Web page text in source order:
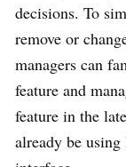
decisions. To
remove or
managers can
feature and
feature in the
already be